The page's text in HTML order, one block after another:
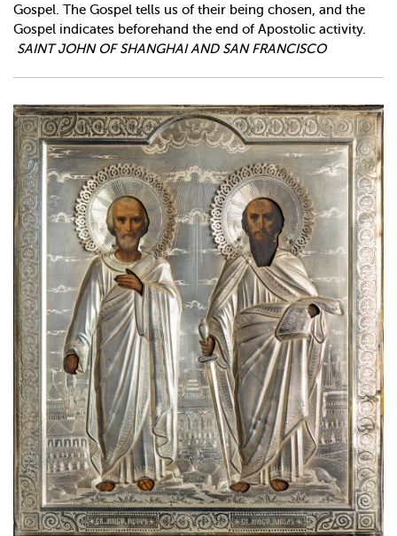
Gospel. The Gospel tells us of their being chosen, and the
Gospel indicates beforehand the end of Apostolic activity.
SAINT JOHN OF SHANGHAI AND SAN FRANCISCO